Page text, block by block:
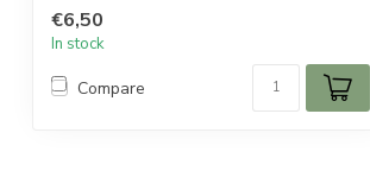
€6,50
In stock
Compare